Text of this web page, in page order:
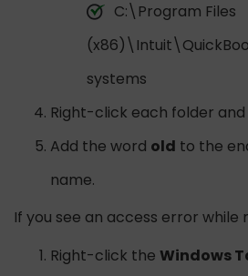
C:\Program Files
systems
Right-click each folder
Add the word old to the
name.
If you see an access error while
Right-click the Windows